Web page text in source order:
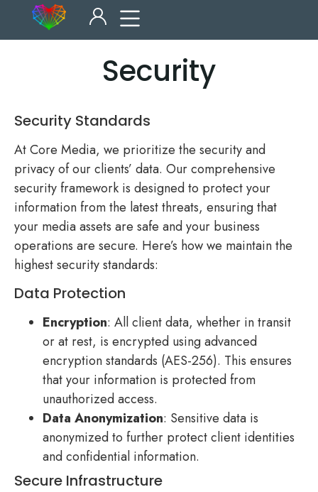
Security
Security Standards
At Core Media, we prioritize the security and
privacy of our clients’ data. Our comprehensive
security framework is designed to protect your
information from the latest threats, ensuring that
your media assets are safe and your business
operations are secure. Here’s how we maintain the
highest security standards:
Data Protection
Encryption: All client data, whether in transit
or at rest, is encrypted using advanced
encryption standards (AES-256). This ensures
that your information is protected from
unauthorized access.
Data Anonymization: Sensitive data is
anonymized to further protect client identities
and confidential information.
Secure Infrastructure